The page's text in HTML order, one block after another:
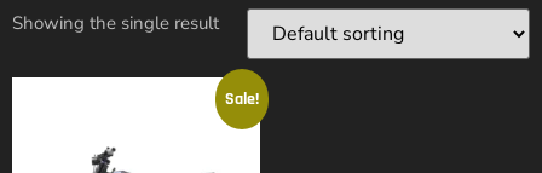
Showing the single result
Sale!